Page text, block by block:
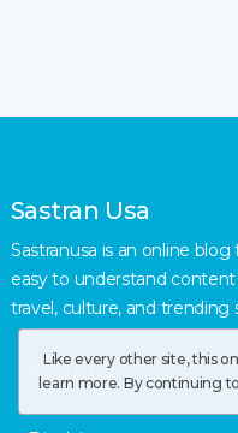
Sastran Usa
Sastranusa is an online
easy to understand
travel, culture, and trending
About Us
Like every other site, this
learn more. By continuing